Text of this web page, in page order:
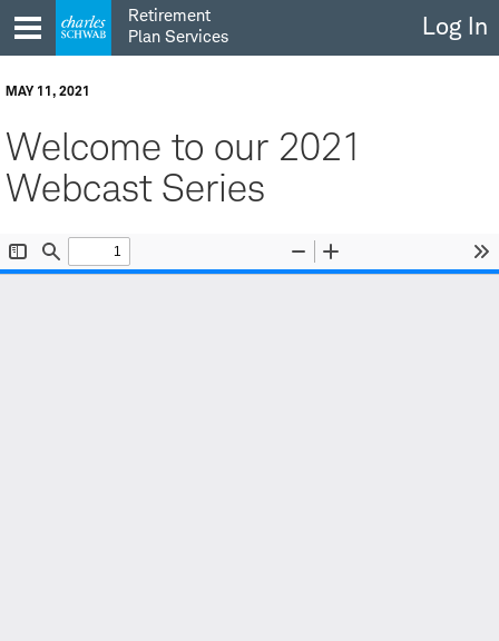
to
content
Retirement
Plan Services
Log In
MAY 11, 2021
Welcome to our 2021
Webcast Series